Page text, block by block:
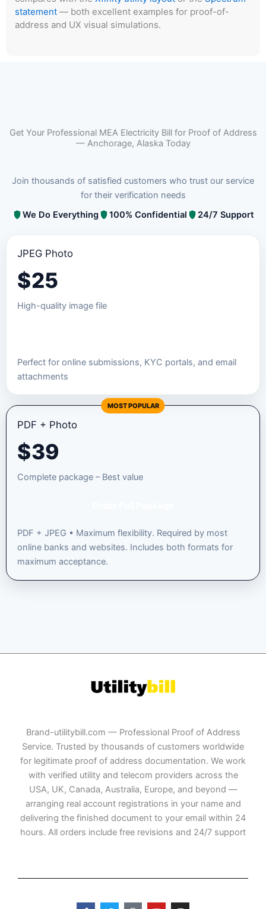
statement — both excellent examples for proof-of-
address and UX visual simulations.
Get Your Professional MEA Electricity Bill for Proof of Address
— Anchorage, Alaska Today
Join thousands of satisfied customers who trust our service
for their verification needs
We Do Everything
100% Confidential 24/7 Support
JPEG Photo
$25
High-quality image file
Perfect for online submissions, KYC portals, and email
attachments
MOST POPULAR
PDF + Photo
$39
Complete package – Best value
PDF + JPEG • Maximum flexibility. Required by most
online banks and websites. Includes both formats for
maximum acceptance.
Brand-utilitybill.com — Professional Proof of Address
Service. Trusted by thousands of customers worldwide
for legitimate proof of address documentation. We work
with verified utility and telecom providers across the
USA, UK, Canada, Australia, Europe, and beyond —
arranging real account registrations in your name and
delivering the finished document to your email within 24
hours. All orders include free revisions and 24/7 support
F
T
P
Y
I